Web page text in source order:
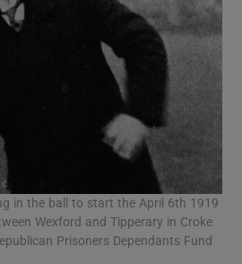
in the ball to start the April 6th 1919
Wexford and Tipperary in Croke
Prisoners Dependants Fund